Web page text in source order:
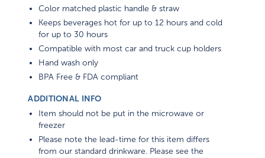
Color matched plastic handle & straw
Keeps beverages hot for up to 12 hours and cold
for up to 30 hours
Compatible with most car and truck cup holders
Hand wash only
BPA Free & FDA compliant
ADDITIONAL INFO
Item should not be put in the microwave or
freezer
Please note the lead-time for this item differs
from our standard drinkware. Please see the